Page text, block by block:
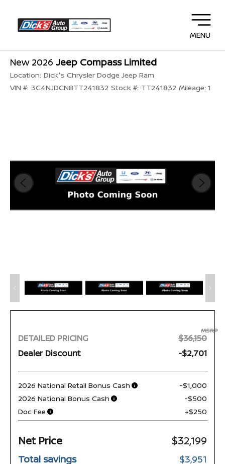
MENU
New 2026 Jeep Compass Limited
Location: Dick's Chrysler Dodge Jeep Ram
VIN #: 3C4NJDCN8TT241832 Stock #: TT241832 Mileage: 1
DETAILED PRICING
MSRP
$36,150
Dealer Discount
-$2,701
2026 National Retail Bonus Cash
-$1,000
2026 National Bonus Cash
-$500
Doc Fee
+$250
Net Price $32,199
Total savings $3,951